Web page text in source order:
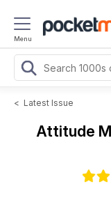
Menu
< Latest Issue
Attitude